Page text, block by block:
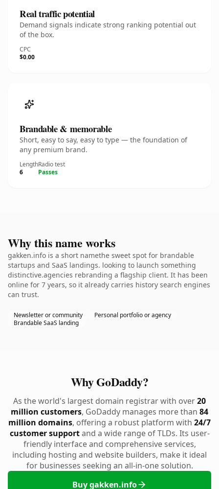
Real traffic potential
Demand signals indicate strong ranking potential out
of the box.
CPC
$0.00
Brandable & memorable
Short, easy to say, easy to type — the foundation of
any premium brand.
Length
6
Radio test
Passes
Why this name works
gakken.info is a short namethe sweet spot for brandable
startups and SaaS landings. looking to launch something
distinctive.agencies rebranding a flagship client. It has been
online for 7 years, so it already carries history search engines
can trust.
Newsletter or community
Personal portfolio or agency
Brandable SaaS landing
Why GoDaddy?
As the world's largest domain registrar with over20
million customers, GoDaddy manages more than 84
million domains, offering a robust platform with 24/7
customer supportand a wide range of TLDs. Its user-
friendly interface and comprehensive services,
including hosting and website builders, make it ideal
for businesses seeking an all-in-one solution.
Buy gakken.info